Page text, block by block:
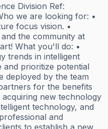
Division Ref:
we are looking for: •
focus vision. •
the community at
What you'll do: •
trends in intelligent
and prioritize potential
deployed by the team
for the benefits
new technology
technology, and
and
to establish a new